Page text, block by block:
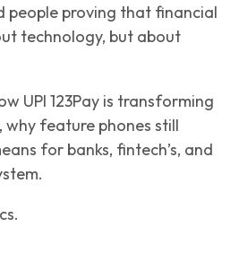
people proving that financial
technology, but about
UPI 123Pay is transforming
why feature phones still
for banks, fintech’s, and